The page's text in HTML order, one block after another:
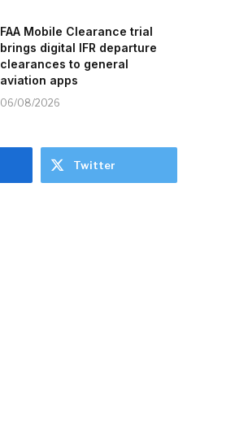
FAA Mobile Clearance trial
brings digital IFR departure
clearances to general
aviation apps
06/08/2026
Twitter